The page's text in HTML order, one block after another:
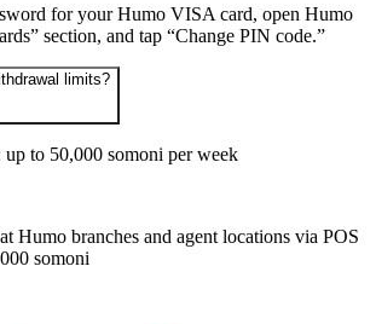
for your Humo VISA card, open Humo
section, and tap “Change PIN code.”
limits?
to 50,000 somoni per week
Humo branches and agent locations via POS
somoni